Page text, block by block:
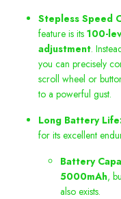
Stepless Speed
feature is its 100-
adjustment.
you can precisely
scroll wheel or
to a powerful gust.
Long Battery
for its excellent
Battery
5000mAh,
also exists.